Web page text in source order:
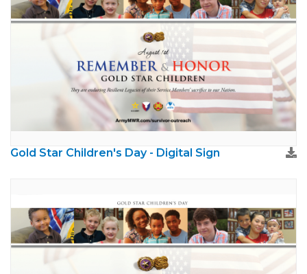
Gold Star Children's Day - Digital Sign